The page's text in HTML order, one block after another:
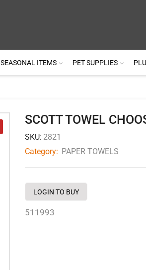
SEASONAL ITEMS PET SUPPLIES
SCOTT TOWEL
SKU: 2821
Category: PAPER TOWELS
LOGIN TO BUY
511993